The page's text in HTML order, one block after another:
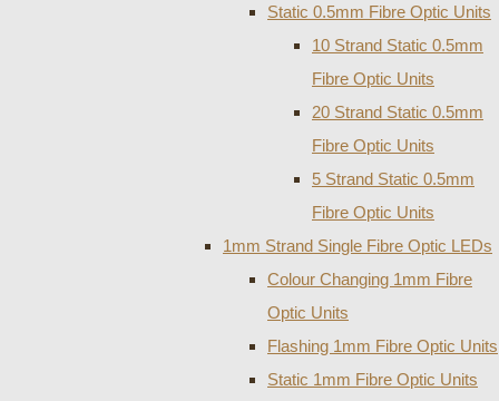
Static 0.5mm Fibre Optic Units
10 Strand Static 0.5mm
Fibre Optic Units
20 Strand Static 0.5mm
Fibre Optic Units
5 Strand Static 0.5mm
Fibre Optic Units
1mm Strand Single Fibre Optic LEDs
Colour Changing 1mm Fibre
Optic Units
Flashing 1mm Fibre Optic Units
Static 1mm Fibre Optic Units